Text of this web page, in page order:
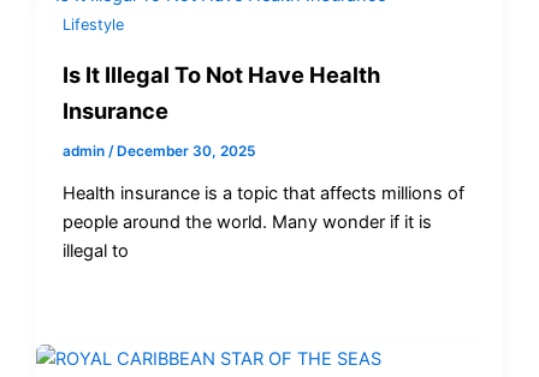
Lifestyle
Is It Illegal To Not Have Health
Insurance
admin /December 30, 2025
Health insurance is a topic that affects millions of
people around the world. Many wonder if it is
illegal to